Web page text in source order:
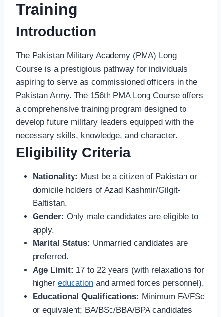
Training
Introduction
The Pakistan Military Academy (PMA) Long
Course is a prestigious pathway for individuals
aspiring to serve as commissioned officers in the
Pakistan Army. The 156th PMA Long Course offers
a comprehensive training program designed to
develop future military leaders equipped with the
necessary skills, knowledge, and character.
Eligibility Criteria
Nationality: Must be a citizen of Pakistan or
domicile holders of Azad Kashmir/Gilgit-
Baltistan.
Gender: Only male candidates are eligible to
apply.
Marital Status: Unmarried candidates are
preferred.
Age Limit: 17 to 22 years (with relaxations for
higher education and armed forces personnel).
Educational Qualifications: Minimum FA/FSc
or equivalent; BA/BSc/BBA/BPA candidates